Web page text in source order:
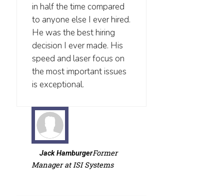
in half the time compared
to anyone else I ever hired.
He was the best hiring
decision I ever made. His
speed and laser focus on
the most important issues
is exceptional.
Jack HamburgerFormer
Manager at ISI Systems